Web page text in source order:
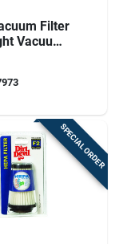
Filter
Vacuum
SPECIAL ORDER